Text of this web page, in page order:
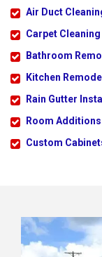
Air Duct
Carpet Cleaning
Bathroom
Kitchen
Rain Gutter
Room Additions
Custom